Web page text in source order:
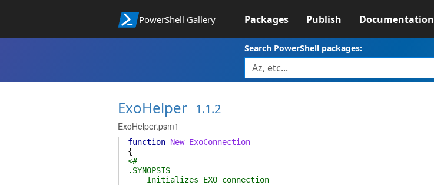
PowerShell Gallery Packages Publish Documentation
Search PowerShell packages:
ExoHelper 1.1.2
ExoHelper.psm1
function New-ExoConnection
{
<#
.SYNOPSIS
Initializes EXO connection